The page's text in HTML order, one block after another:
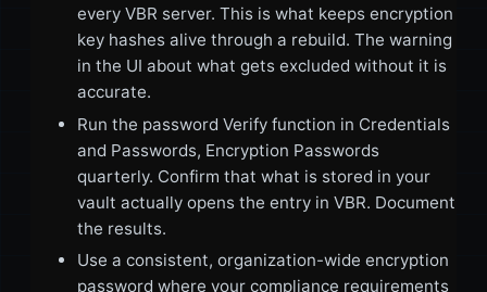
every VBR server. This is what keeps encryption
key hashes alive through a rebuild. The warning
in the UI about what gets excluded without it is
accurate.
Run the password Verify function in Credentials
and Passwords, Encryption Passwords
quarterly. Confirm that what is stored in your
vault actually opens the entry in VBR. Document
the results.
Use a consistent, organization-wide encryption
password where your compliance requirements